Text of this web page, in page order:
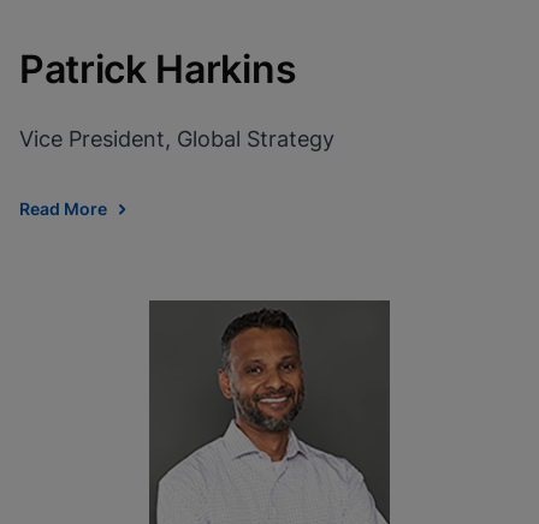
Patrick Harkins
Vice President, Global Strategy
Read More